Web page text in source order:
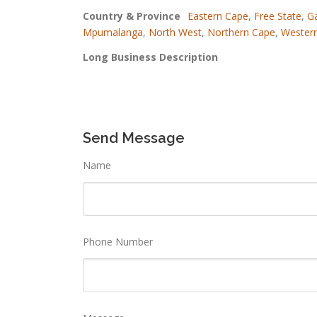
Country & Province Eastern Cape, Free State,
Mpumalanga, North West, Northern Cape,
Long Business Description
Send Message
Name
Phone Number